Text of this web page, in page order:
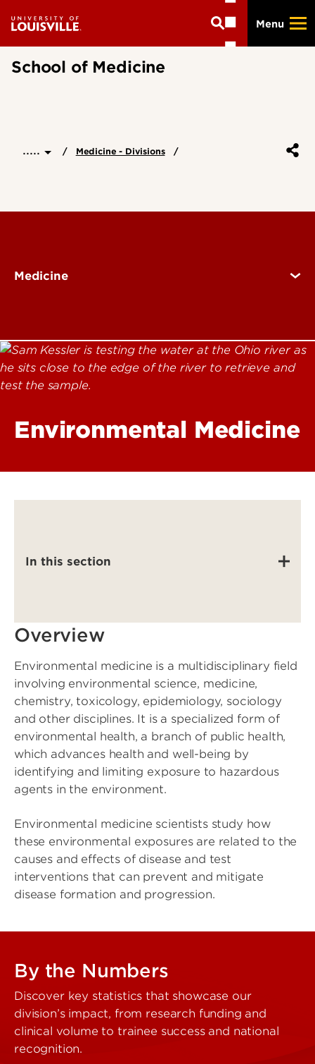
main
Menu
School of Medicine
..... Medicine - Divisions
Medicine
Environmental Medicine
In this section
Overview
Environmental medicine is a multidisciplinary field
involving environmental science, medicine,
chemistry, toxicology, epidemiology, sociology
and other disciplines. It is a specialized form of
environmental health, a branch of public health,
which advances health and well-being by
identifying and limiting exposure to hazardous
agents in the environment.
Environmental medicine scientists study how
these environmental exposures are related to the
causes and effects of disease and test
interventions that can prevent and mitigate
disease formation and progression.
By the Numbers
Discover key statistics that showcase our
division’s impact, from research funding and
clinical volume to trainee success and national
recognition.